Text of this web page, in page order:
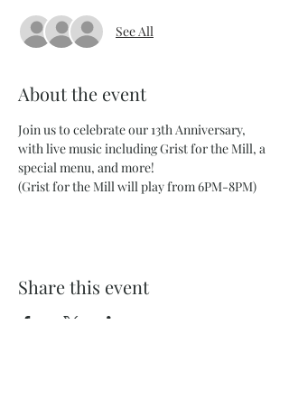
See All
About the event
Join us to celebrate our 13th Anniversary,
with live music including Grist for the Mill, a
special menu, and more!
(Grist for the Mill will play from 6PM-8PM)
Share this event